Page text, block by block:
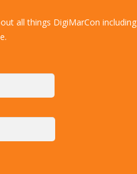
all things DigiMarCon including